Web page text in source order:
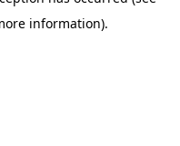
information).